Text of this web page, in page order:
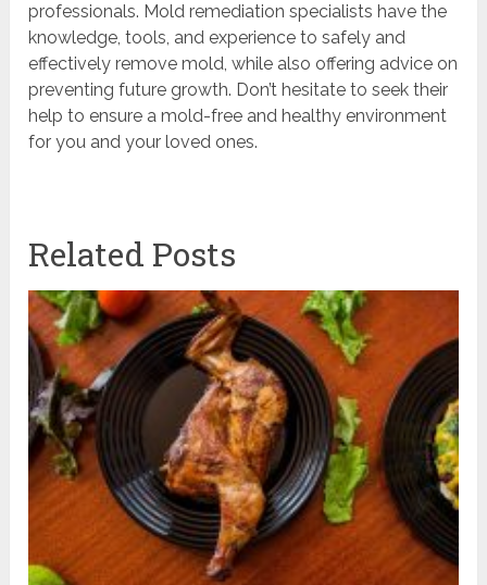
professionals. Mold remediation specialists have the
knowledge, tools, and experience to safely and
effectively remove mold, while also offering advice on
preventing future growth. Don’t hesitate to seek their
help to ensure a mold-free and healthy environment
for you and your loved ones.
Related Posts